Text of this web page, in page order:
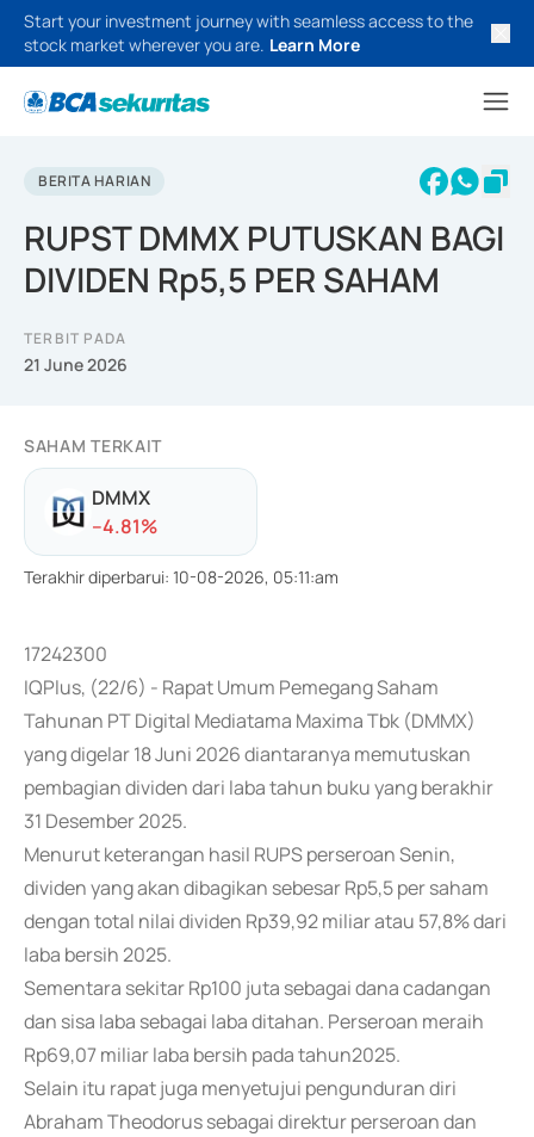
Start your investment journey with seamless access to the
stock market wherever you are. Learn More
BERITA HARIAN
RUPST DMMX PUTUSKAN BAGI
DIVIDEN Rp5,5 PER SAHAM
TERBIT PADA
21 June 2026
SAHAM TERKAIT
DMMX
--4.81%
Terakhir diperbarui: 10-08-2026, 05:11:am
17242300
IQPlus, (22/6) - Rapat Umum Pemegang Saham
Tahunan PT Digital Mediatama Maxima Tbk (DMMX)
yang digelar 18 Juni 2026 diantaranya memutuskan
pembagian dividen dari laba tahun buku yang berakhir
31 Desember 2025.
Menurut keterangan hasil RUPS perseroan Senin,
dividen yang akan dibagikan sebesar Rp5,5 per saham
dengan total nilai dividen Rp39,92 miliar atau 57,8% dari
laba bersih 2025.
Sementara sekitar Rp100 juta sebagai dana cadangan
dan sisa laba sebagai laba ditahan. Perseroan meraih
Rp69,07 miliar laba bersih pada tahun2025.
Selain itu rapat juga menyetujui pengunduran diri
Abraham Theodorus sebagai direktur perseroan dan